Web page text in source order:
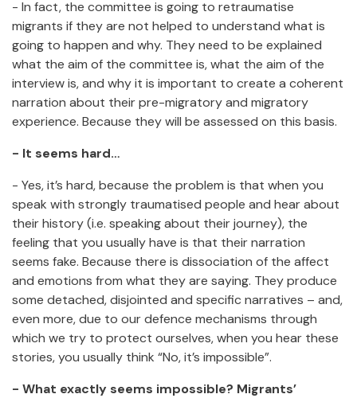
- In fact, the committee is going to retraumatise
migrants if they are not helped to understand what is
going to happen and why. They need to be explained
what the aim of the committee is, what the aim of the
interview is, and why it is important to create a coherent
narration about their pre-migratory and migratory
experience. Because they will be assessed on this basis.
- It seems hard…
- Yes, it’s hard, because the problem is that when you
speak with strongly traumatised people and hear about
their history (i.e. speaking about their journey), the
feeling that you usually have is that their narration
seems fake. Because there is dissociation of the affect
and emotions from what they are saying. They produce
some detached, disjointed and specific narratives – and,
even more, due to our defence mechanisms through
which we try to protect ourselves, when you hear these
stories, you usually think “No, it’s impossible”.
- What exactly seems impossible? Migrants’